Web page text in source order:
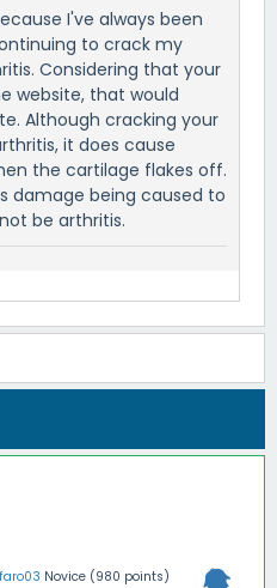
I've always been
to crack my
Considering that your
website, that would
Although cracking your
it does cause
the cartilage flakes off.
damage being caused to
be arthritis.
Novice (980 points)